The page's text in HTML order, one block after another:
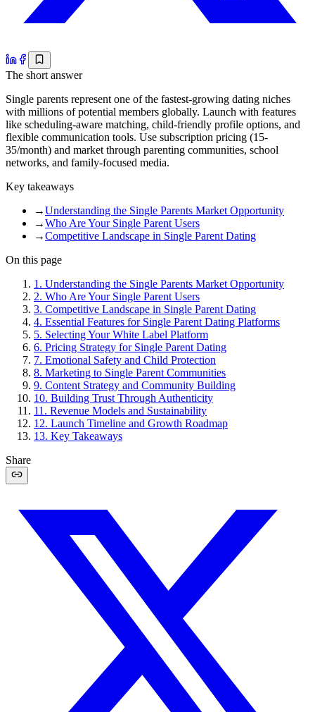
The short answer
Single parents represent one of the fastest-growing dating niches
with millions of potential members globally. Launch with features
like scheduling-aware matching, child-friendly profile options, and
flexible communication tools. Use subscription pricing (15-
35/month) and market through parenting communities, school
networks, and family-focused media.
Key takeaways
→Understanding the Single Parents Market Opportunity
→Who Are Your Single Parent Users
→Competitive Landscape in Single Parent Dating
On this page
1 . Understanding the Single Parents Market Opportunity
2. Who Are Your Single Parent Users
3. Competitive Landscape in Single Parent Dating
4. Essential Features for Single Parent Dating Platforms
5. Selecting Your White Label Platform
6. Pricing Strategy for Single Parent Dating
7. Emotional Safety and Child Protection
8. Marketing to Single Parent Communities
9. Content Strategy and Community Building
10. Building Trust Through Authenticity
11 . Revenue Models and Sustainability
12. Launch Timeline and Growth Roadmap
13. Key Takeaways
Share